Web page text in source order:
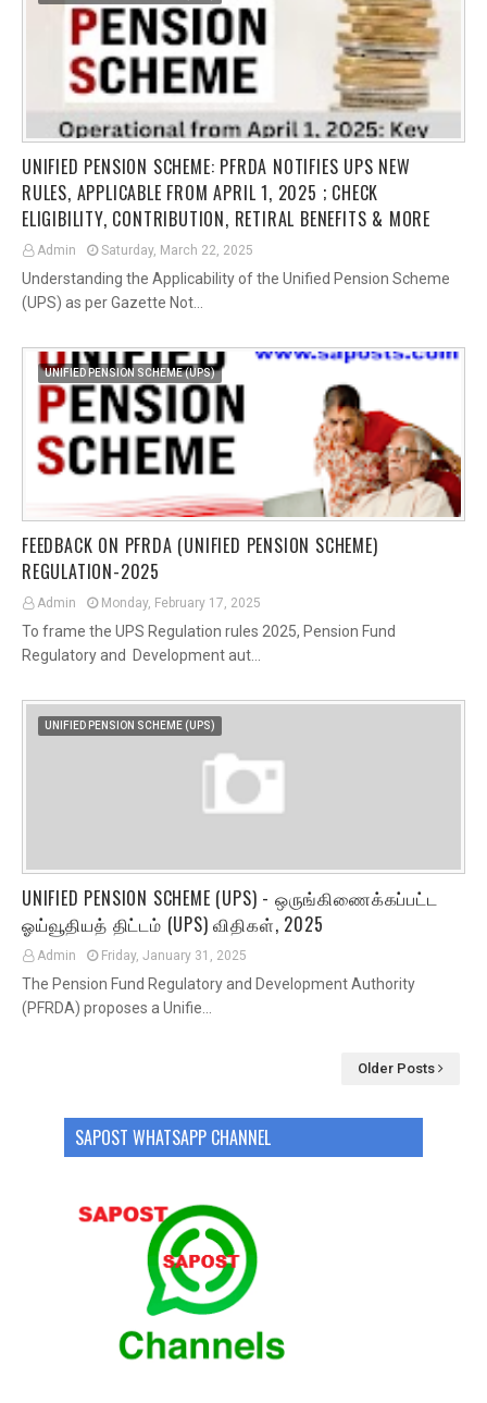
UNIFIED PENSION SCHEME: PFRDA NOTIFIES UPS NEW
RULES, APPLICABLE FROM APRIL 1, 2025 ; CHECK
ELIGIBILITY, CONTRIBUTION, RETIRAL BENEFITS & MORE
Admin Saturday, March 22, 2025
Understanding the Applicability of the Unified Pension Scheme
(UPS) as per Gazette Not…
UNIFIED PENSION SCHEME (UPS)
FEEDBACK ON PFRDA (UNIFIED PENSION SCHEME)
REGULATION-2025
Admin Monday, February 17, 2025
To frame the UPS Regulation rules 2025, Pension Fund
Regulatory and Development aut…
UNIFIED PENSION SCHEME (UPS)
UNIFIED PENSION SCHEME (UPS) - ஒருங்கிணைக்கப்பட்ட
ஓய்வூதியத் திட்டம் (UPS) விதிகள், 2025
Admin Friday, January 31, 2025
The Pension Fund Regulatory and Development Authority
(PFRDA) proposes a Unifie…
Older Posts
SAPOST WHATSAPP CHANNEL